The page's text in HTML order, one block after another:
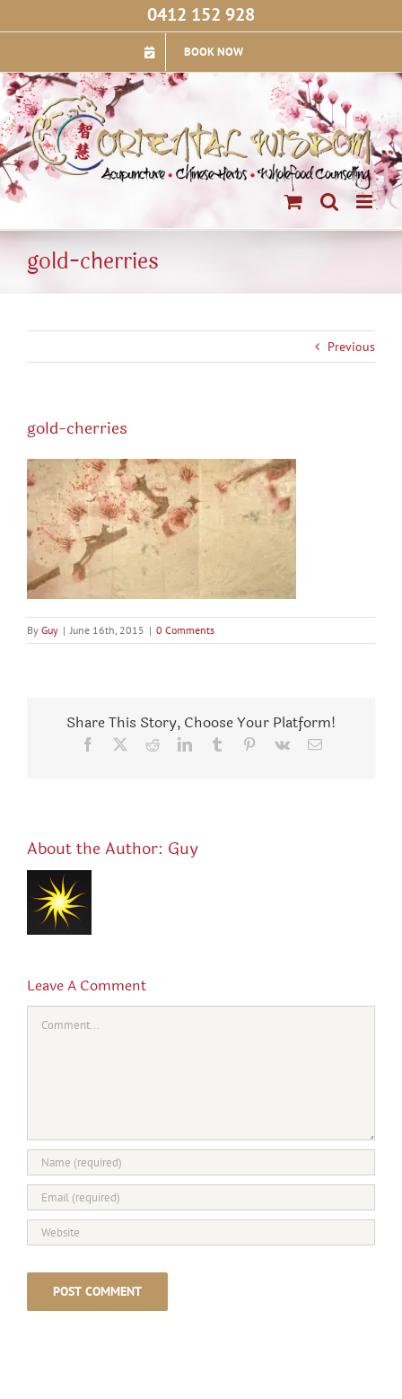
0412 152 928
BOOK NOW
gold-cherries
Previous
gold-cherries
By Guy | June 16th, 2015 | 0 Comments
Share This Story, Choose Your Platform!
Facebook RedditLinkedInTumblr Pinterest
Vk Email
About the Author: Guy
Leave A Comment